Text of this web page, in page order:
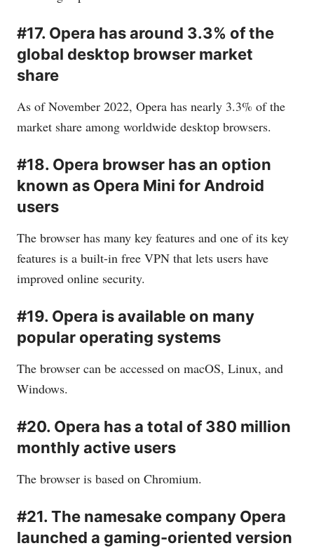
#17. Opera has around 3.3% of the
global desktop browser market
share
As of November 2022, Opera has nearly 3.3% of the
market share among worldwide desktop browsers.
#18. Opera browser has an option
known as Opera Mini for Android
users
The browser has many key features and one of its key
features is a built-in free VPN that lets users have
improved online security.
#19. Opera is available on many
popular operating systems
The browser can be accessed on macOS, Linux, and
Windows.
#20. Opera has a total of 380 million
monthly active users
The browser is based on Chromium.
#21. The namesake company Opera
launched a gaming-oriented version